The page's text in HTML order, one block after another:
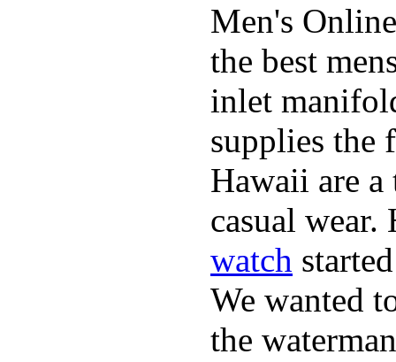
Men's
the best
inlet
supplies the
Hawaii are
casual
watch
We wanted
the